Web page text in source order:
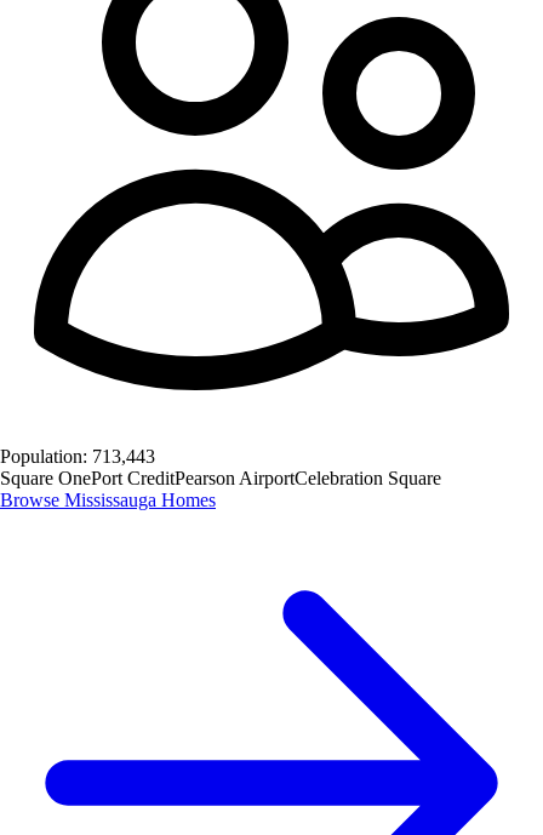
Population: 713,443
Square OnePort CreditPearson AirportCelebration Square
Browse Mississauga Homes